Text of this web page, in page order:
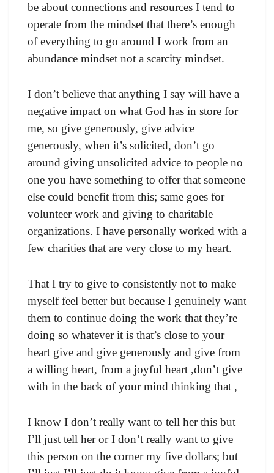
be about connections and resources I tend to
operate from the mindset that there’s enough
of everything to go around I work from an
abundance mindset not a scarcity mindset.
I don’t believe that anything I say will have a
negative impact on what God has in store for
me, so give generously, give advice
generously, when it’s solicited, don’t go
around giving unsolicited advice to people no
one you have something to offer that someone
else could benefit from this; same goes for
volunteer work and giving to charitable
organizations. I have personally worked with a
few charities that are very close to my heart.
That I try to give to consistently not to make
myself feel better but because I genuinely want
them to continue doing the work that they’re
doing so whatever it is that’s close to your
heart give and give generously and give from
a willing heart, from a joyful heart ,don’t give
with in the back of your mind thinking that ,
I know I don’t really want to tell her this but
I’ll just tell her or I don’t really want to give
this person on the corner my five dollars; but